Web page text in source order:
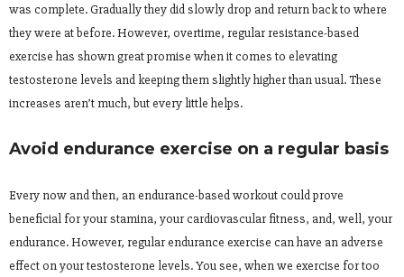
was complete. Gradually they did slowly drop and return back to where
they were at before. However, overtime, regular resistance-based
exercise has shown great promise when it comes to elevating
testosterone levels and keeping them slightly higher than usual. These
increases aren’t much, but every little helps.
Avoid endurance exercise on a regular basis
Every now and then, an endurance-based workout could prove
beneficial for your stamina, your cardiovascular fitness, and, well, your
endurance. However, regular endurance exercise can have an adverse
effect on your testosterone levels. You see, when we exercise for too